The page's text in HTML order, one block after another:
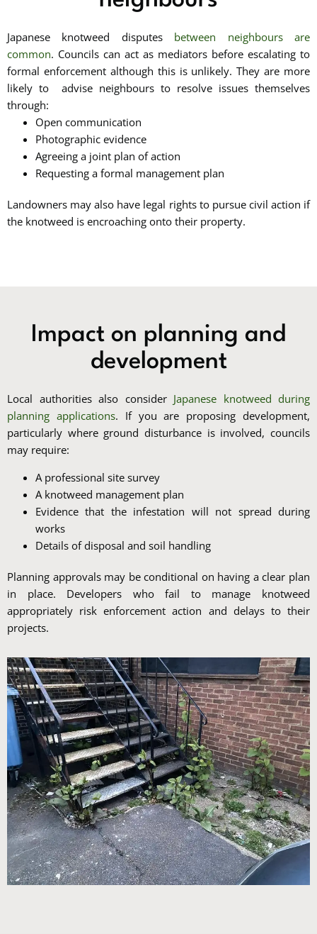
Japanese knotweed disputesbetween neighbours are
common. Councils can act as mediators before escalating to
formal enforcement although this is unlikely. They are more
likely to advise neighbours to resolve issues themselves
through:
Open communication
Photographic evidence
Agreeing a joint plan of action
Requesting a formal management plan
Landowners may also have legal rights to pursue civil action if
the knotweed is encroaching onto their property.
Impact on planning and
development
Local authorities also considerJapanese knotweed during
planning applications. If you are proposing development,
particularly where ground disturbance is involved, councils
may require:
A professional site survey
A knotweed management plan
Evidence that the infestation will not spread during
works
Details of disposal and soil handling
Planning approvals may be conditional on having a clear plan
in place. Developers who fail to manage knotweed
appropriately risk enforcement action and delays to their
projects.